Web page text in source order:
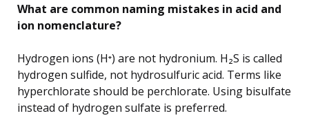
What are common naming mistakes in acid and
ion nomenclature?
Hydrogen ions (H⁺) are not hydronium. H₂S is called
hydrogen sulfide, not hydrosulfuric acid. Terms like
hyperchlorate should be perchlorate. Using bisulfate
instead of hydrogen sulfate is preferred.